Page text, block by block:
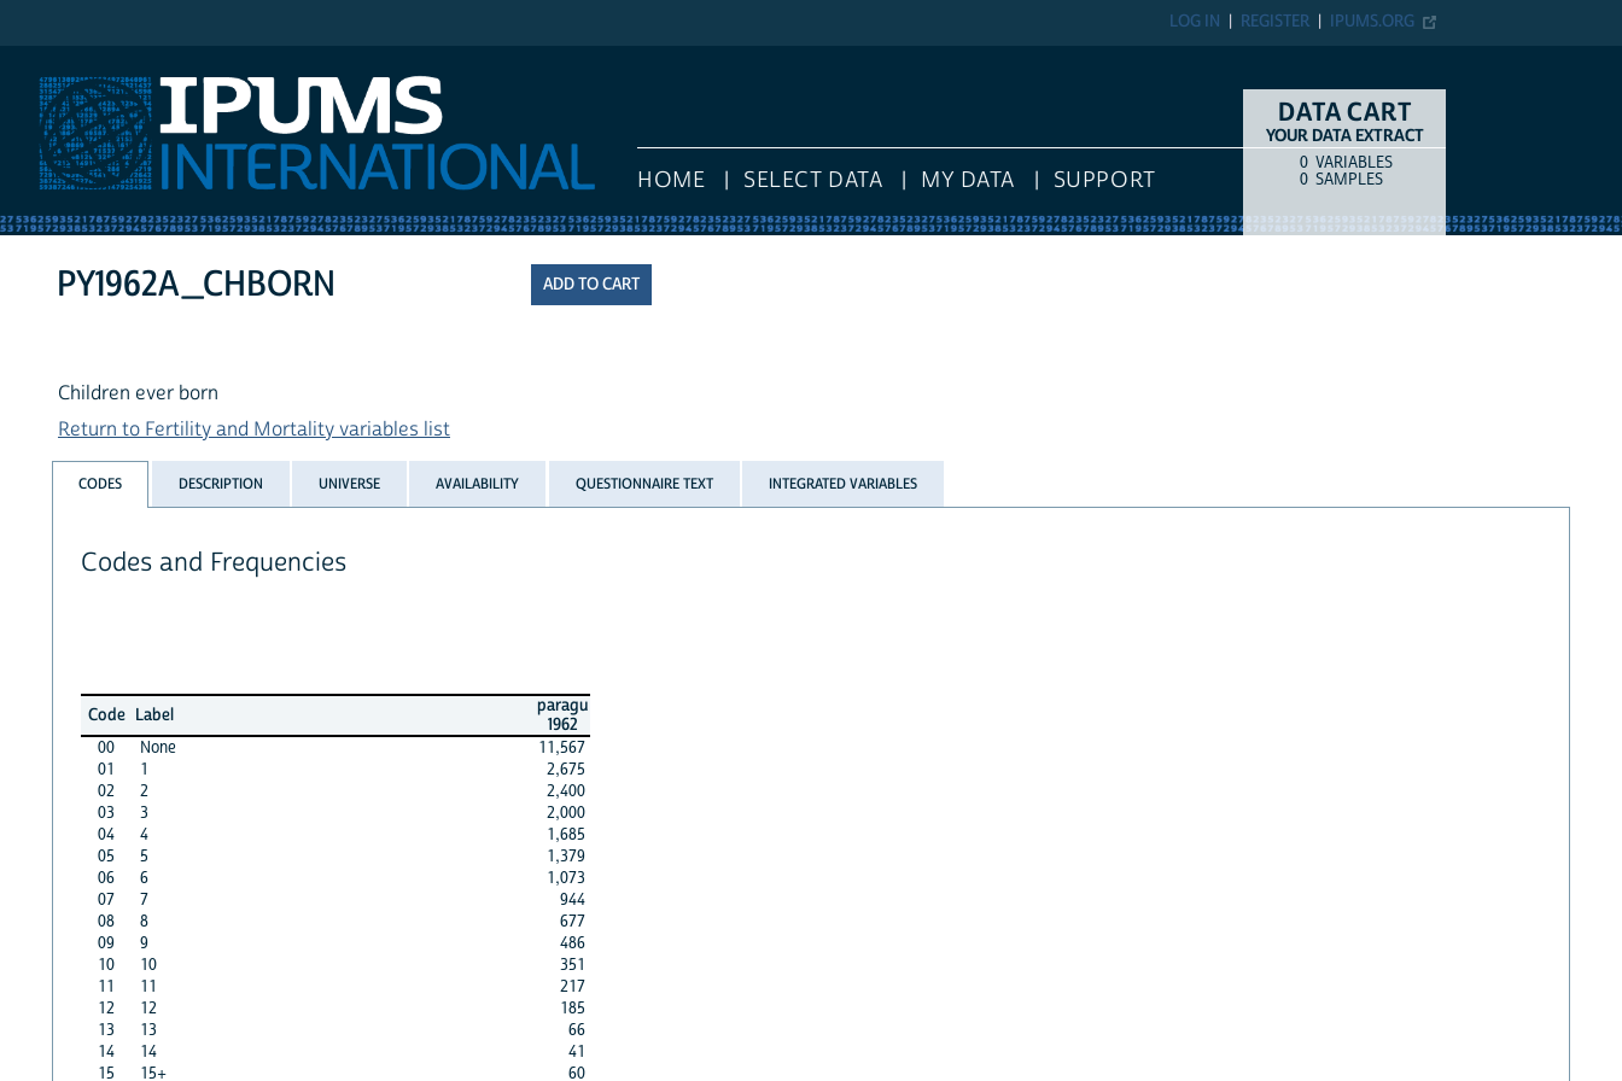
IPUMS.ORG
REGISTER
LOG IN
HOME SELECT DATA MY DATA SUPPORT
DATA CART
YOUR DATA EXTRACT
COUNTITEM TYPE
0 VARIABLES
0 SAMPLES
PY1962A_CHBORN
Children ever born
Return to Fertility and Mortality variables list
CODES DESCRIPTION UNIVERSE AVAILABILITY QUESTIONNAIRE TEXT INTEGRATED VARIABLES
Codes and Frequencies
Code Label
paragu
1962
00
None
11,567
01
1
2,675
02
2
2,400
03
3
2,000
04
4
1,685
05
5
1,379
06
6
1,073
07
7
944
08
8
677
09
9
486
10
10
351
11
11
217
12
12
185
13
13
66
14
14
41
15
15+ 60